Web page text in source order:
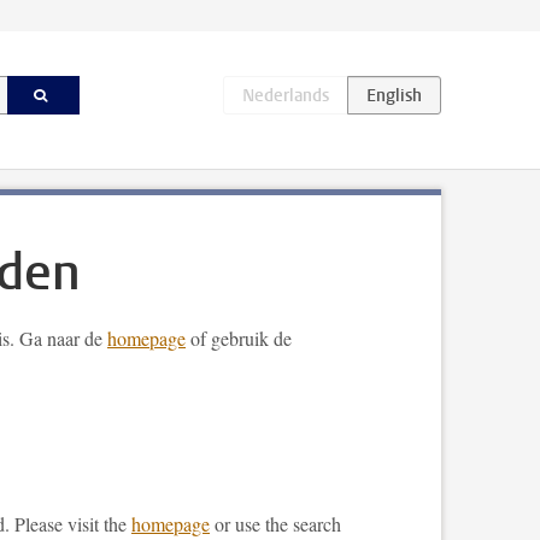
Ga naar dehomepageof gebruik de
Please visit thehomepageor use the search